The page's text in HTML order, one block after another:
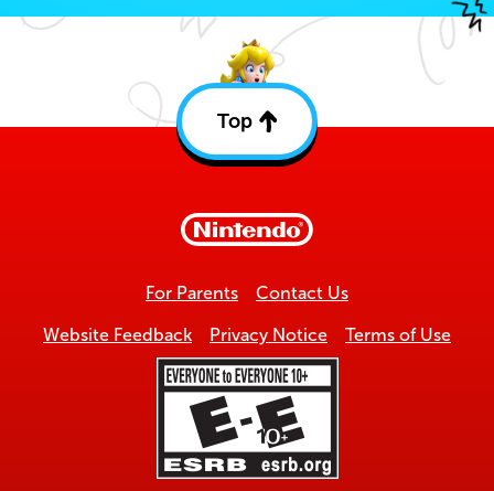
Top
Back
For Parents Contact Us
Website Feedback Privacy Notice Terms of Use